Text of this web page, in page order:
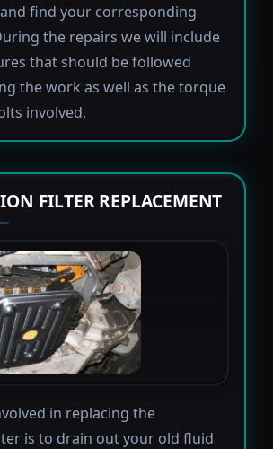
find your corresponding
the repairs we will include
that should be followed
the work as well as the torque
involved.
FILTER REPLACEMENT
in replacing the
is to drain out your old fluid